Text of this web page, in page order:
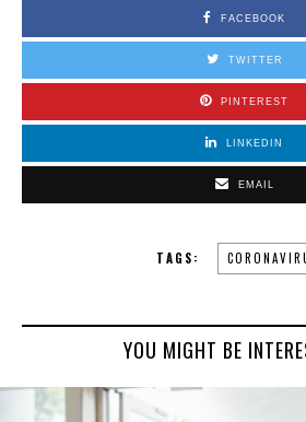
FACEBOOK
TWITTER
PINTEREST
LINKEDIN
EMAIL
TAGS:
YOU MIGHT BE